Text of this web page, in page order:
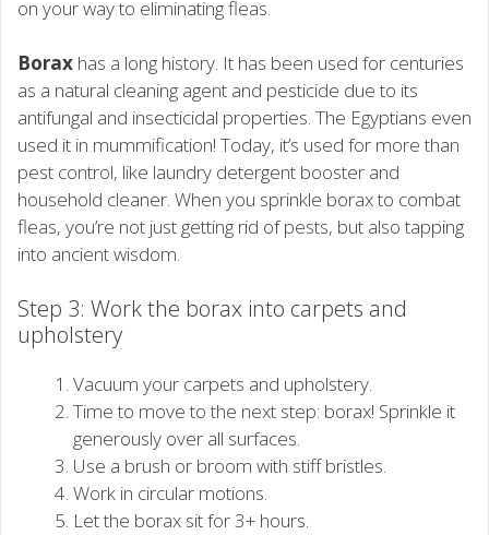
on your way to eliminating fleas.
Borax has a long history. It has been used for centuries
as a natural cleaning agent and pesticide due to its
antifungal and insecticidal properties. The Egyptians even
used it in mummification! Today, it’s used for more than
pest control, like laundry detergent booster and
household cleaner. When you sprinkle borax to combat
fleas, you’re not just getting rid of pests, but also tapping
into ancient wisdom.
Step 3: Work the borax into carpets and
upholstery
Vacuum your carpets and upholstery.
Time to move to the next step: borax! Sprinkle it
generously over all surfaces.
Use a brush or broom with stiff bristles.
Work in circular motions.
Let the borax sit for 3+ hours.